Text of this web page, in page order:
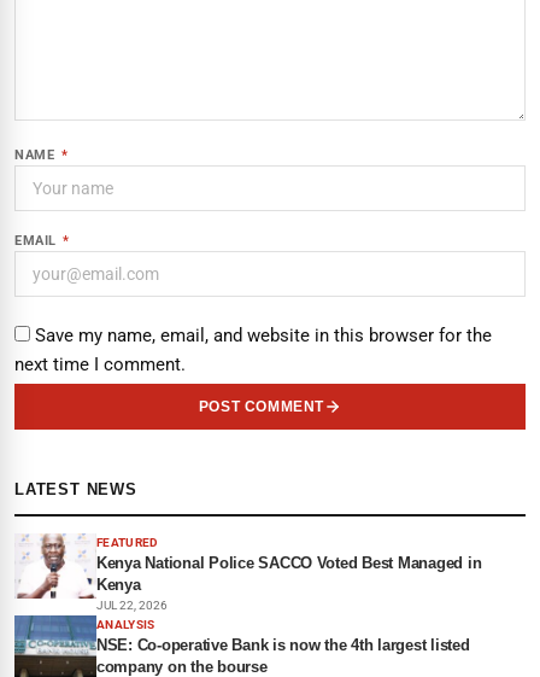
NAME *
EMAIL *
Save my name, email, and website in this browser for the
next time I comment.
POST COMMENT
LATEST NEWS
FEATURED
Kenya National Police SACCO Voted Best Managed in
Kenya
JUL 22, 2026
ANALYSIS
NSE: Co-operative Bank is now the 4th largest listed
company on the bourse